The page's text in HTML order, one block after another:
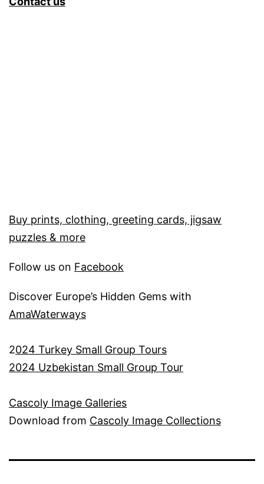
Buy prints, clothing, greeting cards, jigsaw
puzzles & more
Follow us on Facebook
Discover Europe’s Hidden Gems with
AmaWaterways
2024 Turkey Small Group Tours
2024 Uzbekistan Small Group Tour
Cascoly Image Galleries
Download from Cascoly Image Collections